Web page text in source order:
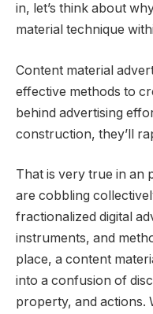
in, let’s think about
material technique
Content material
effective methods to
behind advertising
construction, they’ll
That is very true in an
are cobbling
fractionalized digital
instruments, and
place, a content
into a confusion of
property, and actions.